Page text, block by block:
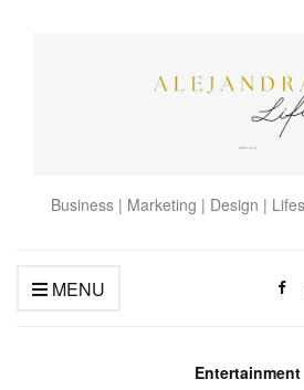
Business | Marketing | Design |
MENU
Entertainment